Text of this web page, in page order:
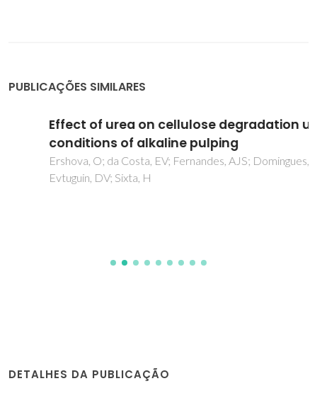
PUBLICAÇÕES SIMILARES
Effect of urea on cellulose degradation under
conditions of alkaline pulping
Ershova, O; da Costa, EV; Fernandes, AJS; Domingues, MR;
Evtuguin, DV; Sixta, H
DETALHES DA PUBLICAÇÃO